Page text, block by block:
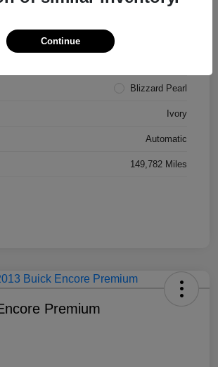
Blizzard Pearl
Ivory
Automatic
149,782 Miles
Premium
Continue